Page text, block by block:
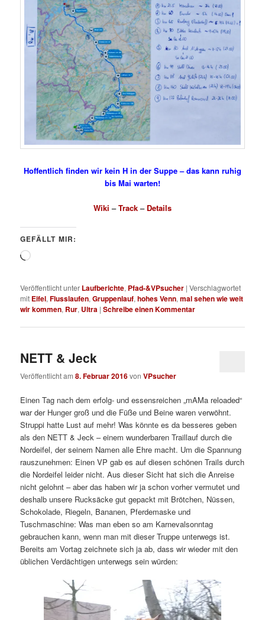
Hoffentlich finden wir kein H in der Suppe – das kann ruhig
bis Mai warten!
Wiki –Track– Details
GEFÄLLT MIR:
Wird
Veröffentlicht unter Laufberichte, Pfad-&VPsucher |Verschlagwortet
mit Eifel,Flusslaufen,Gruppenlauf,hohes Venn,mal sehen wie weit
wir kommen, Rur, Ultra |Schreibe einen Kommentar
NETT & Jeck
Veröffentlicht am8. Februar 2016vonVPsucher
Einen Tag nach dem erfolg- und essensreichen „mAMa reloaded“
war der Hunger groß und die Füße und Beine waren verwöhnt.
Struppi hatte Lust auf mehr! Was könnte es da besseres geben
als den NETT & Jeck – einem wunderbaren Traillauf durch die
Nordeifel, der seinem Namen alle Ehre macht. Um die Spannung
rauszunehmen: Einen VP gab es auf diesen schönen Trails durch
die Nordeifel leider nicht. Aus dieser Sicht hat sich die Anreise
nicht gelohnt – aber das haben wir ja schon vorher vermutet und
deshalb unsere Rucksäcke gut gepackt mit Brötchen, Nüssen,
Schokolade, Riegeln, Bananen, Pferdemaske und
Tuschmaschine: Was man eben so am Karnevalsonntag
gebrauchen kann, wenn man mit dieser Truppe unterwegs ist.
Bereits am Vortag zeichnete sich ja ab, dass wir wieder mit den
üblichen Verdächtigen unterwegs sein würden: